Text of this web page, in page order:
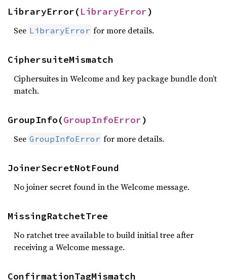
LibraryError(LibraryError)
See LibraryError for more details.
CiphersuiteMismatch
Ciphersuites in Welcome and key package bundle don’t
match.
GroupInfo(GroupInfoError)
See GroupInfoError for more details.
JoinerSecretNotFound
No joiner secret found in the Welcome message.
MissingRatchetTree
No ratchet tree available to build initial tree after
receiving a Welcome message.
ConfirmationTagMismatch